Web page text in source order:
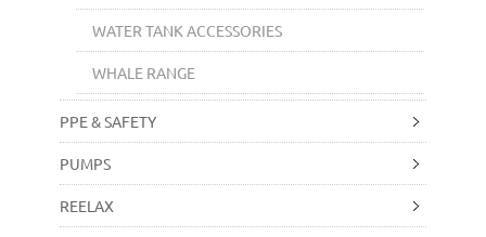
WATER TANK ACCESSORIES
WHALE RANGE
PPE & SAFETY
PUMPS
REELAX